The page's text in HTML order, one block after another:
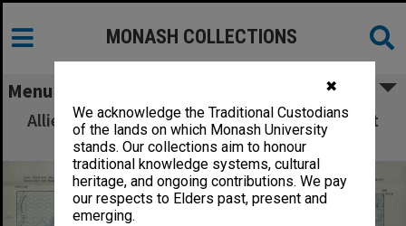
✖
We acknowledge the Traditional Custodians
of the lands on which Monash University
stands. Our collections aim to honour
traditional knowledge systems, cultural
heritage, and ongoing contributions. We pay
our respects to Elders past, present and
emerging.
MONASH COLLECTIONS
Menu
Allied Geographical Section: WWII South West
Pacific Area Special Reports